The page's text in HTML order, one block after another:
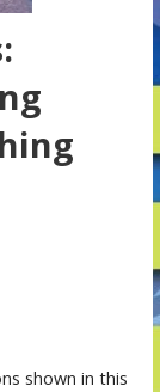
shown in this